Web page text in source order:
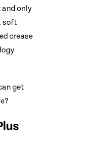
and only
soft
crease
get